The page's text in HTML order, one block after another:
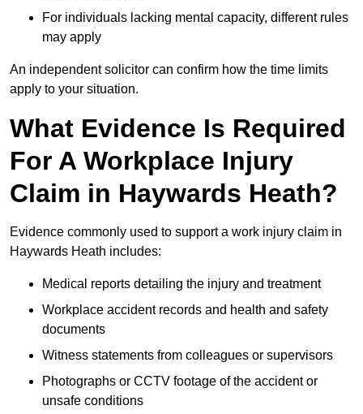
For individuals lacking mental capacity, different rules
may apply
An independent solicitor can confirm how the time limits
apply to your situation.
What Evidence Is Required
For A Workplace Injury
Claim in Haywards Heath?
Evidence commonly used to support a work injury claim in
Haywards Heath includes:
Medical reports detailing the injury and treatment
Workplace accident records and health and safety
documents
Witness statements from colleagues or supervisors
Photographs or CCTV footage of the accident or
unsafe conditions